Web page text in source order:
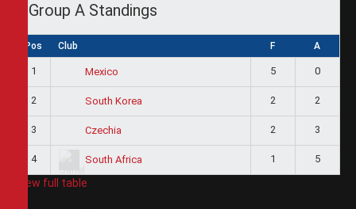
Group A Standings
Pos Club F A
1 Mexico 5 0
2 South Korea 2 2
3 Czechia 2 3
4 South Africa 1 5
View full table